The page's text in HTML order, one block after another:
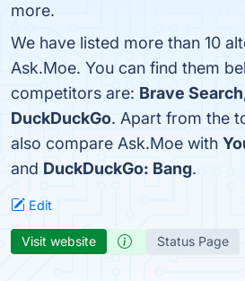
more.
We have listed more than 10
Ask.Moe. You can find them
competitors are: Brave Search
DuckDuckGo. Apart from the
also compare Ask.Moe with
and DuckDuckGo: Bang.
Edit
Visit website Status Page